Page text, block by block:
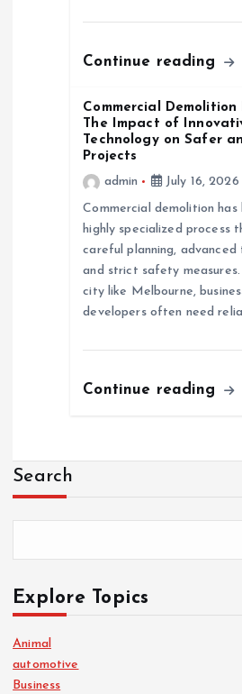
Continue reading
Commercial Demolition
The Impact of
Technology on Safer
Projects
admin
July 16, 2026
Commercial demolition has
highly specialized process
careful planning, advanced
and strict safety
city like Melbourne,
developers often need
Continue reading
Search
Explore Topics
Animal
automotive
Business